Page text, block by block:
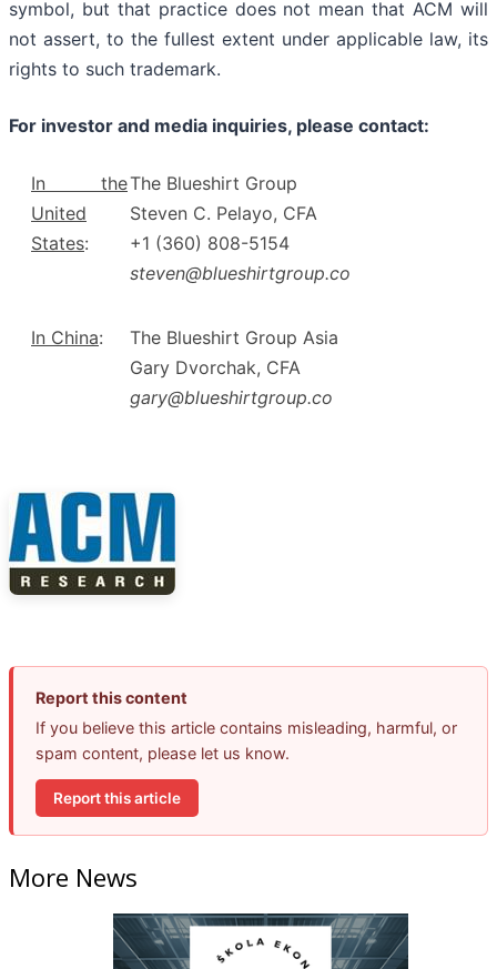
symbol, but that practice does not mean that ACM will
not assert, to the fullest extent under applicable law, its
rights to such trademark.
For investor and media inquiries, please contact:
In the
United
States:
The Blueshirt Group
Steven C. Pelayo, CFA
+1 (360) 808-5154
steven@blueshirtgroup.co
In China:
The Blueshirt Group Asia
Gary Dvorchak, CFA
gary@blueshirtgroup.co
Report this content
If you believe this article contains misleading, harmful, or
spam content, please let us know.
Report this article
More News